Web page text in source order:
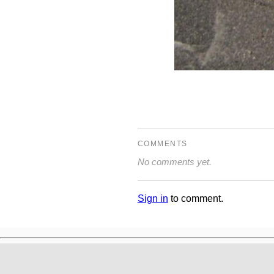
COMMENTS
No comments yet.
Sign in to comment.